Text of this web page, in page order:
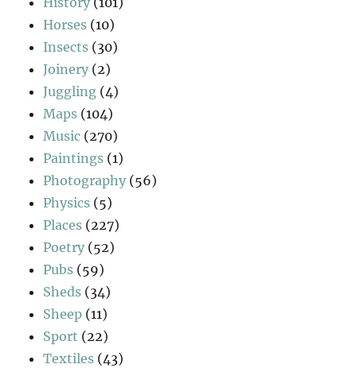
Horses (10)
Insects (30)
Joinery (2)
Juggling (4)
Maps (104)
Music (270)
Paintings (1)
Photography (56)
Physics (5)
Places (227)
Poetry (52)
Pubs (59)
Sheds (34)
Sheep (11)
Sport (22)
Textiles (43)